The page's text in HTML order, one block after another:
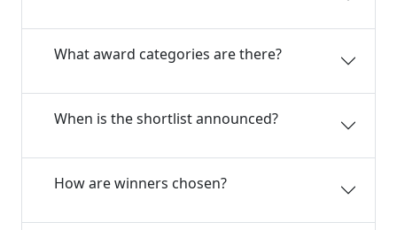
What award categories are there?
When is the shortlist announced?
How are winners chosen?